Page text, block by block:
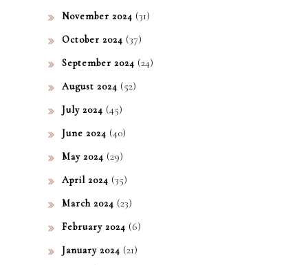
November 2024 (31)
October 2024 (37)
September 2024 (24)
August 2024 (52)
July 2024 (45)
June 2024 (40)
May 2024 (29)
April 2024 (35)
March 2024 (23)
February 2024 (6)
January 2024 (21)